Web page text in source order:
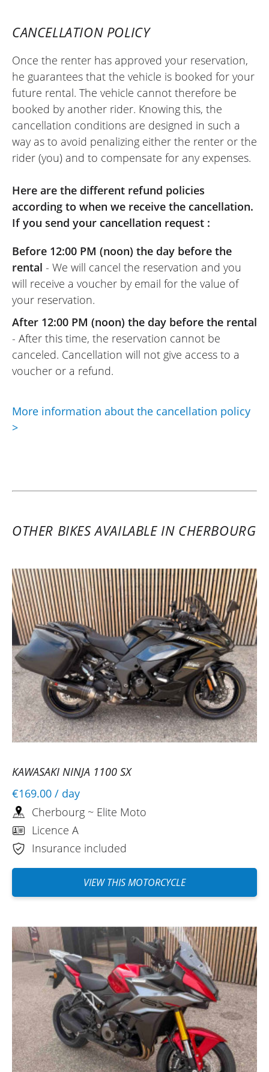
km along the coast of the Seine Bay. It
was perfect. I'll do it again. I'd like to be
able to book on a whim one day for the
next day, but I'm not sure if that's
possible. I had to pay on Monday because
the shop is closed on that day, which is a
hindrance for renting on a
Saturday/Sunday. The staff at Elite Moto
are very friendly and very professional.
(Translate from French)
REVIEW BY XAVIER
Suzuki V-Strom 800 DE ~ Elite Moto
August 2025
New motorcycle, rented for a day trip for
two, easy to handle, comfortable, and
safe.
Very friendly Elite Moto team, hassle-free
rental formalities.
I recommend it !
Home. Condition of the Scooter 400 : new.
(Translated from French)
CANCELLATION POLICY
Once the renter has approved your reservation,
he guarantees that the vehicle is booked for your
future rental. The vehicle cannot therefore be
booked by another rider. Knowing this, the
cancellation conditions are designed in such a
way as to avoid penalizing either the renter or the
rider (you) and to compensate for any expenses.
Here are the different refund policies
according to when we receive the cancellation.
If you send your cancellation request :
Before 12:00 PM (noon) the day before the
rental - We will cancel the reservation and you
will receive a voucher by email for the value of
your reservation.
After 12:00 PM (noon) the day before the rental
- After this time, the reservation cannot be
canceled. Cancellation will not give access to a
voucher or a refund.
More information about the cancellation policy
>
OTHER BIKES AVAILABLE IN CHERBOURG
KAWASAKI NINJA 1100 SX
€169.00 / day
Cherbourg ~ Elite Moto
Licence A
Insurance included
VIEW THIS MOTORCYCLE